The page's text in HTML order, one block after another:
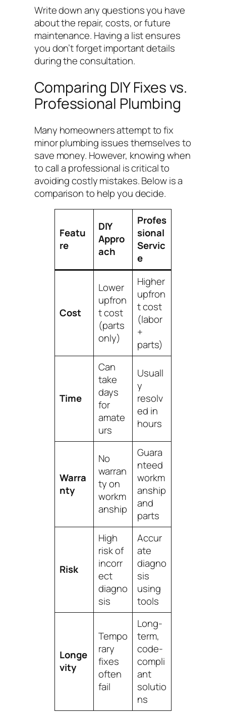
Write down any questions you have
about the repair, costs, or future
maintenance. Having a list ensures
you don’t forget important details
during the consultation.
Comparing DIY Fixes vs.
Professional Plumbing
Many homeowners attempt to fix
minor plumbing issues themselves to
save money. However, knowing when
to call a professional is critical to
avoiding costly mistakes. Below is a
comparison to help you decide.
Featu
re
DIY
Appro
ach
Profes
sional
Servic
e
Cost
Lower
upfron
t cost
(parts
only)
Higher
upfron
t cost
(labor
+
parts)
Time
Can
take
days
for
amate
urs
Usuall
y
resolv
ed in
hours
Warra
nty
No
warran
ty on
workm
anship
Guara
nteed
workm
anship
and
parts
Risk
High
risk of
incorr
ect
diagno
sis
Accur
ate
diagno
sis
using
tools
Longe
vity
Tempo
rary
fixes
often
fail
Long-
term,
code-
compli
ant
solutio
ns